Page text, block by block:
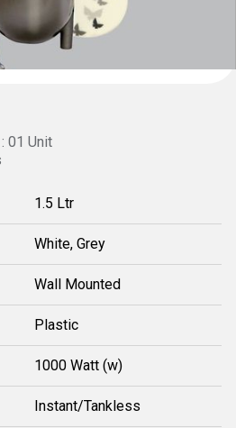
01 Unit
1.5 Ltr
White, Grey
Wall Mounted
Plastic
1000 Watt (w)
Instant/Tankless